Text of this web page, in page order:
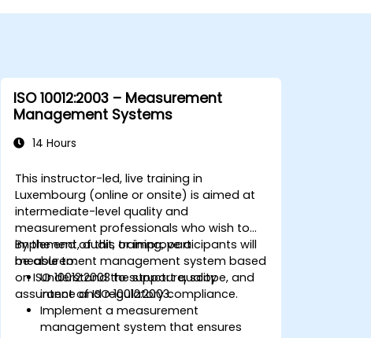
ISO 10012:2003 – Measurement
Management Systems
14 Hours
This instructor-led, live training in
Luxembourg (online or onsite) is aimed at
intermediate-level quality and
measurement professionals who wish to
implement, audit, or improve a
measurement management system based
on ISO 10012:2003 to support quality
assurance and regulatory compliance.
By the end of this training, participants will
be able to:
Understand the structure, scope, and
intent of ISO 10012:2003.
Implement a measurement
management system that ensures